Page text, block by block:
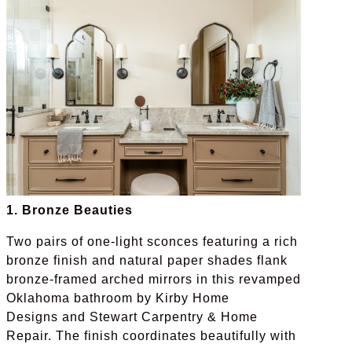
1. Bronze Beauties
Two pairs of one-light sconces featuring a rich
bronze finish and natural paper shades flank
bronze-framed arched mirrors in this revamped
Oklahoma bathroom by Kirby Home
Designs and Stewart Carpentry & Home
Repair. The finish coordinates beautifully with